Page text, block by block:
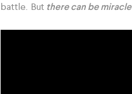
battle. But there can be